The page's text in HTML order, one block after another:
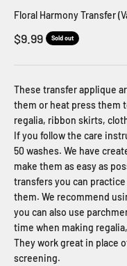
Floral Harmony Transfer
Sale price
$9.99 Sold out
These transfer applique
them or heat press them
regalia, ribbon skirts,
If you follow the care
50 washes. We have
make them as easy as
transfers you can
them. We recommend
you can also use
time when making
They work great in place
screening.